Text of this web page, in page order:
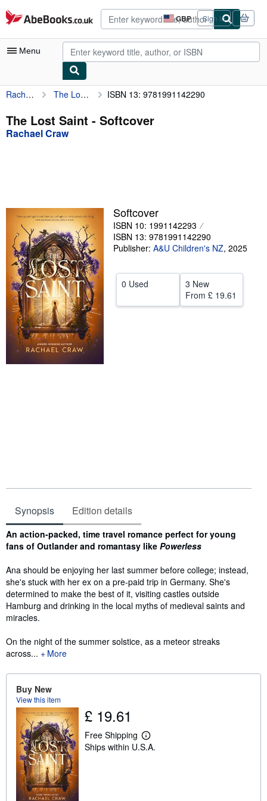
Skip to main content
AbeBooks.co.uk GBP
Site
shopping
preferences
Sign in
Menu
My Account
My Purchases
Advanced Search
Textbooks
Sellers
Start Selling
Help
CLOSE
Rachael Craw The Lost Saint ISBN 13: 9781991142290
The Lost Saint - Softcover
Rachael Craw
Softcover
ISBN 10: 1991142293
ISBN 13: 9781991142290
Publisher: A&U Children's NZ, 2025
0 Used
3 New
From £ 19.61
Synopsis Edition details
Synopsis
An action-packed, time travel romance perfect for young
fans of Outlander and romantasy like Powerless
Ana should be enjoying her last summer before college; instead,
she's stuck with her ex on a pre-paid trip in Germany. She's
determined to make the best of it, visiting castles outside
Hamburg and drinking in the local myths of medieval saints and
miracles.
On the night of the summer solstice, as a meteor streaks
across...
More
Buy New
View this item
£ 19.61
Free Shipping
L
e
Ships within U.S.A.